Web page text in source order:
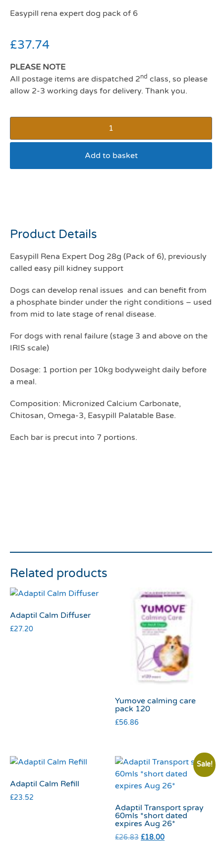
Easypill rena expert dog pack of 6
£37.74
PLEASE NOTE
All postage items are dispatched 2nd class, so please
allow 2-3 working days for delivery. Thank you.
Add to basket
Product Details
Easypill Rena Expert Dog 28g (Pack of 6), previously
called easy pill kidney support
Dogs can develop renal issues and can benefit from
a phosphate binder under the right conditions – used
from mid to late stage of renal disease.
For dogs with renal failure (stage 3 and above on the
IRIS scale)
Dosage: 1 portion per 10kg bodyweight daily before
a meal.
Composition: Micronized Calcium Carbonate,
Chitosan, Omega-3, Easypill Palatable Base.
Each bar is precut into 7 portions.
Related products
Adaptil Calm Diffuser
£27.20
Yumove calming care
pack 120
£56.86
Adaptil Calm Refill
£23.52
Sale!
Adaptil Transport spray
60mls *short dated
expires Aug 26*
£26.83 £18.00